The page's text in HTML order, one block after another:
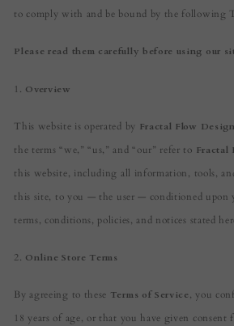
to comply with and be bound by the following
Please read them carefully before using our
1. Overview
This website is operated by Fractal Flow
the terms “we,” “us,” and “our” refer to Fractal
this website, including all information, tools,
this site, to you — the user — conditioned upon
terms, conditions, policies, and notices stated
2. Online Store Terms
By agreeing to these Terms of Service , you
18 years of age, or that you have given